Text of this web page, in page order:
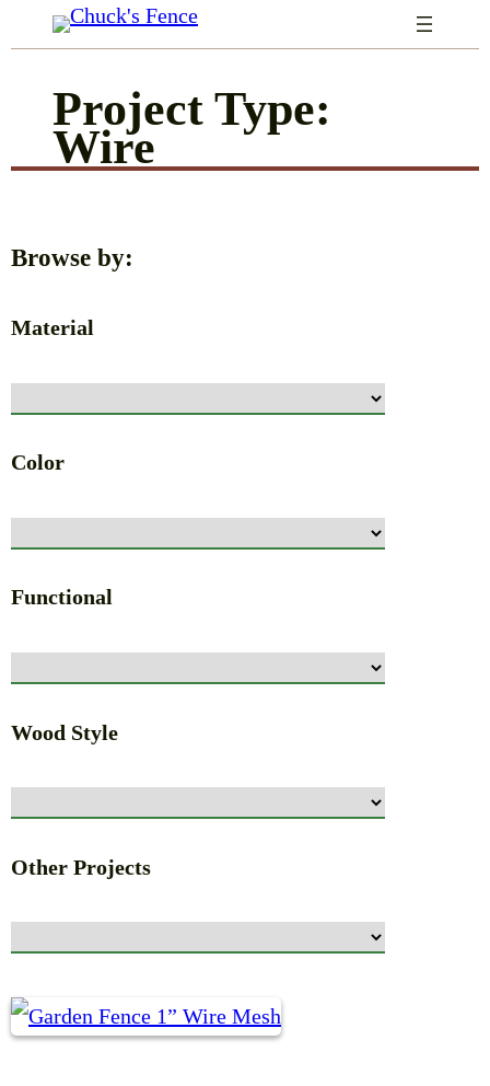
to
contentProject Type:
Wire
Browse by:
Material
Color
Functional
Wood Style
Other Projects